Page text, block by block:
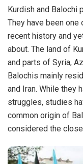
Kurdish and Balochi
They have been
recent history and
about. The land of
and parts of Syria,
Balochis mainly
and Iran. While they
struggles, studies
common origin of
considered the